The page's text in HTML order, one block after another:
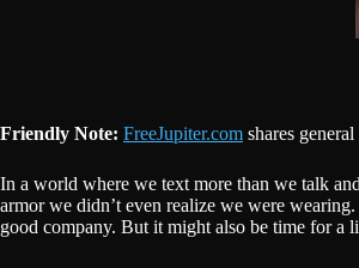
Friendly Note: FreeJupiter.com shares
In a world where we text more than we talk
armor we didn’t even realize we were
good company. But it might also be time for a